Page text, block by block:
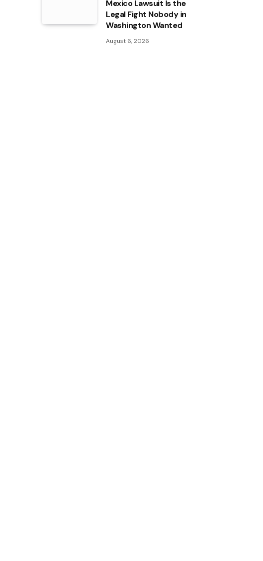
Mexico Lawsuit Is the
Legal Fight Nobody in
Washington Wanted
August 6, 2026